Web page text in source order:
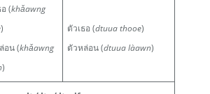
(khǎawng
)
อน (khǎawng
)
ตัวเธอ (dtuua thooe)
ตัวหล่อน (dtuua làawn)